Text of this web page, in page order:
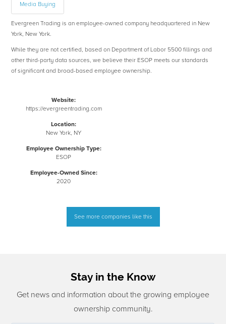
Media Buying
Evergreen Trading is an employee-owned company headquartered in New
York, New York.
While they are not certified, based on Department of Labor 5500 fillings and
other third-party data sources, we believe their ESOP meets our standards
of significant and broad-based employee ownership.
Website:
https://evergreentrading.com
Location:
New York, NY
Employee Ownership Type:
ESOP
Employee-Owned Since:
2020
See more companies like this
Stay in the Know
Get news and information about the growing employee
ownership community.